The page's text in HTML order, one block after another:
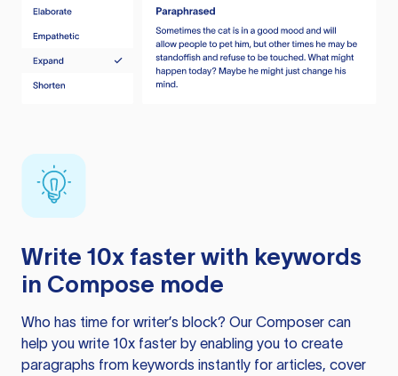
Write 10x faster with keywords
in Compose mode
Who has time for writer’s block? Our Composer can
help you write 10x faster by enabling you to create
paragraphs from keywords instantly for articles, cover